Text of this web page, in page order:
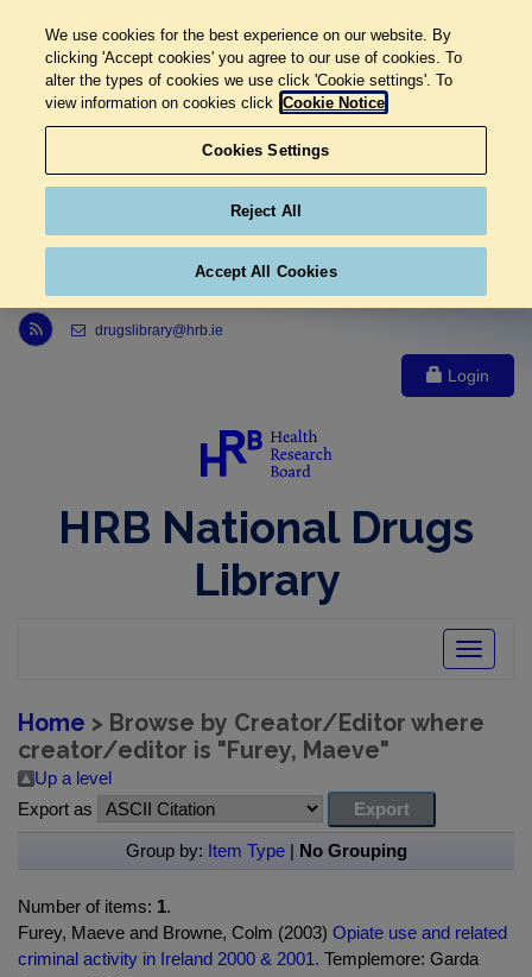
Link to Health Research Board r s s feed, opens in new window
drugslibrary@hrb.ie
Login
HRB National Drugs
Library
Toggle
Home > Browse by Creator/Editor where
creator/editor is "Furey, Maeve"
Up a level
Export as
Group by: Item Type| No Grouping
Number of items: 1.
Furey, Maeve and Browne, Colm (2003) Opiate use and related
criminal activity in Ireland 2000 & 2001. Templemore: Garda
We use cookies for the best experience on our website. By
clicking 'Accept cookies' you agree to our use of cookies. To
alter the types of cookies we use click 'Cookie settings'. To
view information on cookies click Cookie Notice
Cookies Settings
Reject All
Accept All Cookies